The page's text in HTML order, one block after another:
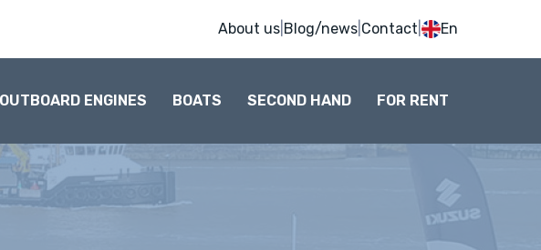
About us| Blog/news| Contact En
OUTBOARD ENGINES BOATS SECOND HAND FOR RENT